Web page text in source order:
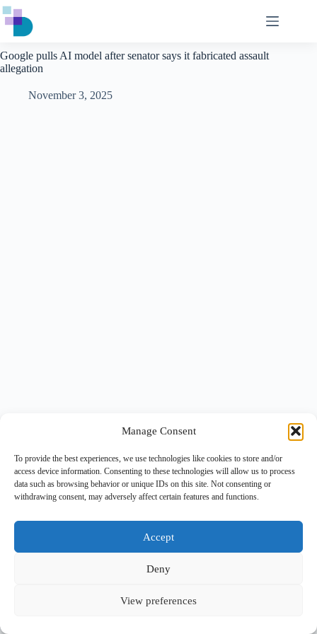
Manage Consent
To provide the best experiences, we use technologies like cookies to store and/or
access device information. Consenting to these technologies will allow us to process
data such as browsing behavior or unique IDs on this site. Not consenting or
withdrawing consent, may adversely affect certain features and functions.
Accept
Deny
View preferences
Skip
to
content
Google pulls AI model after senator says it fabricated assault
allegation
November 3, 2025
Copyright © 2026 -